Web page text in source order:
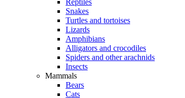
Reptiles
Snakes
Turtles and tortoises
Lizards
Amphibians
Alligators and crocodiles
Spiders and other arachnids
Insects
Mammals
Bears
Cats